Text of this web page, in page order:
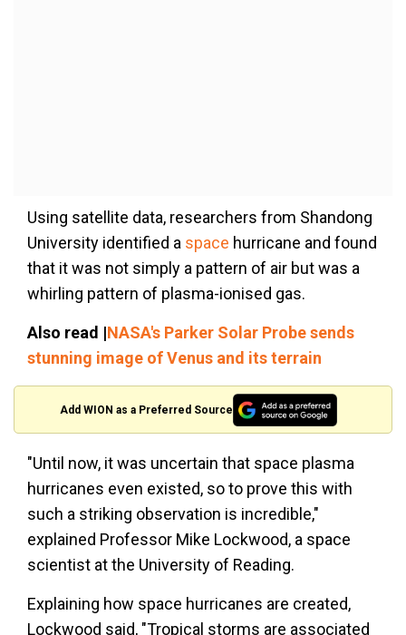
Using satellite data, researchers from Shandong
University identified a space hurricane and found
that it was not simply a pattern of air but was a
whirling pattern of plasma-ionised gas.
Also read |NASA's Parker Solar Probe sends
stunning image of Venus and its terrain
Add WION as a Preferred Source
"Until now, it was uncertain that space plasma
hurricanes even existed, so to prove this with
such a striking observation is incredible,"
explained Professor Mike Lockwood, a space
scientist at the University of Reading.
Explaining how space hurricanes are created,
Lockwood said, "Tropical storms are associated